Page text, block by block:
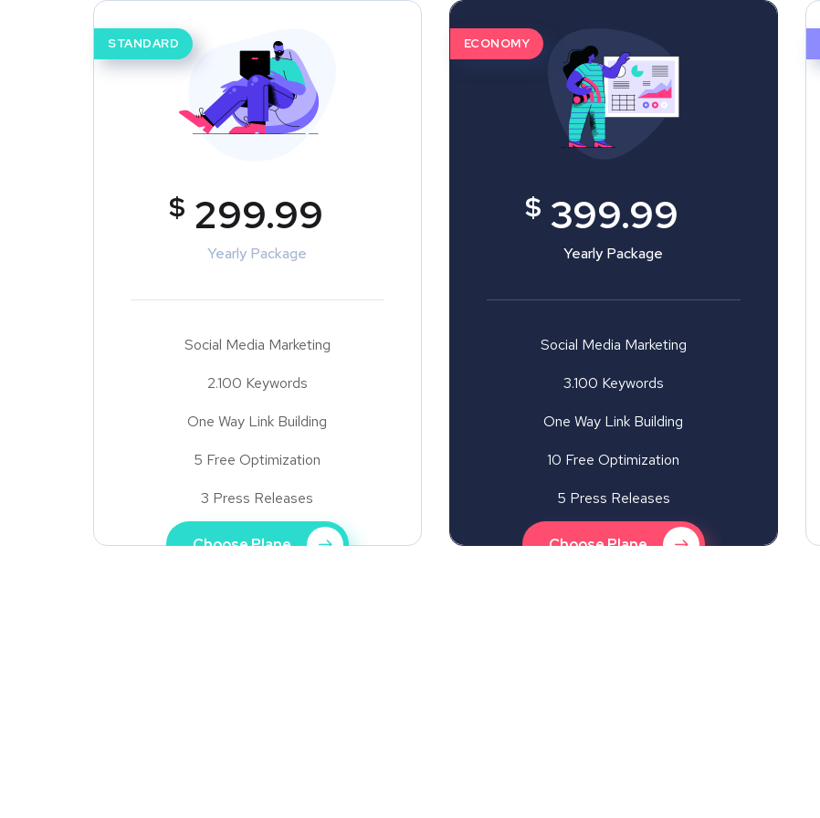
STANDARD
$ 299.99
Yearly Package
Social Media Marketing
2.100 Keywords
One Way Link Building
5 Free Optimization
3 Press Releases
Choose Plane
ECONOMY
$ 399.99
Yearly Package
Social Media Marketing
3.100 Keywords
One Way Link Building
10 Free Optimization
5 Press Releases
Choose Plane